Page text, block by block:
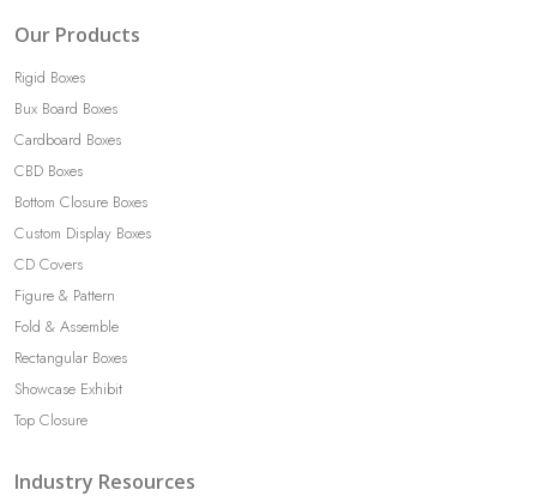
Our Products
Rigid Boxes
Bux Board Boxes
Cardboard Boxes
CBD Boxes
Bottom Closure Boxes
Custom Display Boxes
CD Covers
Figure & Pattern
Fold & Assemble
Rectangular Boxes
Showcase Exhibit
Top Closure
Industry Resources